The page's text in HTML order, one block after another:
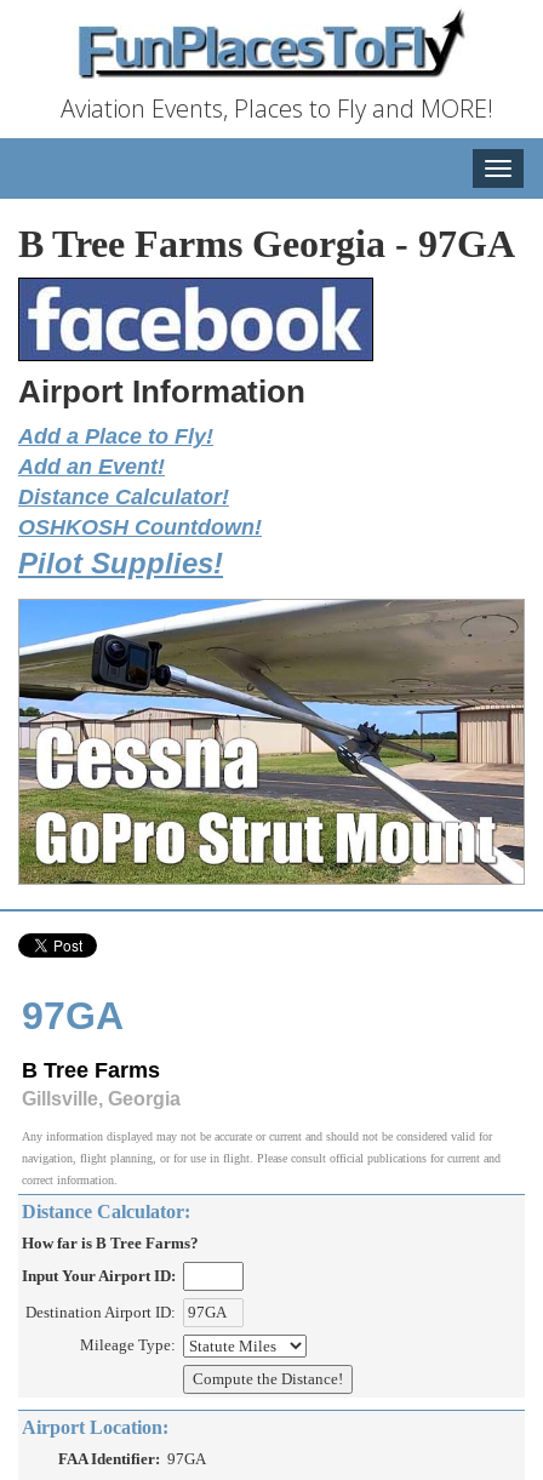
Aviation Events, Places to Fly and MORE!
Toggle
B Tree Farms Georgia - 97GA
Airport Information
Add a Place to Fly!
Add an Event!
Distance Calculator!
OSHKOSH Countdown!
Pilot Supplies!
97GA
B Tree Farms
Gillsville, Georgia
Any information displayed may not be accurate or current and should not be considered valid for
navigation, flight planning, or for use in flight. Please consult official publications for current and
correct information.
Distance Calculator:
How far is B Tree Farms?
Input Your Airport ID:
Destination Airport ID:
Mileage Type:
Airport Location:
FAA Identifier: 97GA